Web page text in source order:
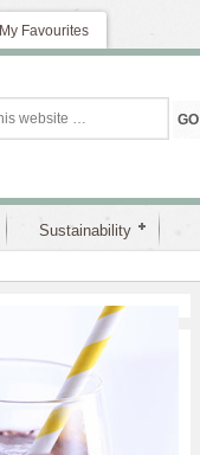
My Favourites
Sustainability